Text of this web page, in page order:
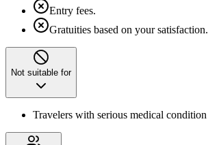
Entry fees.
Gratuities based on your satisfaction.
Not suitable for
Travelers with serious medical condition